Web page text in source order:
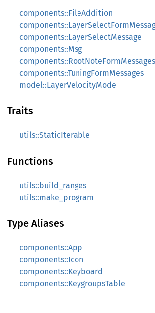
components::FileAddition
components::LayerSelectMessage
components::Msg
components::RootNoteFormMessages
components::TuningFormMessages
model::LayerVelocityMode
Traits
utils::StaticIterable
Functions
utils::build_ranges
utils::make_program
Type Aliases
components::App
components::Icon
components::Keyboard
components::KeygroupsTable